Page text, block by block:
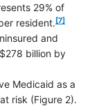
29% of
resident.
footnote
[7]
and
billion by
Medicaid as a
risk (Figure 2).